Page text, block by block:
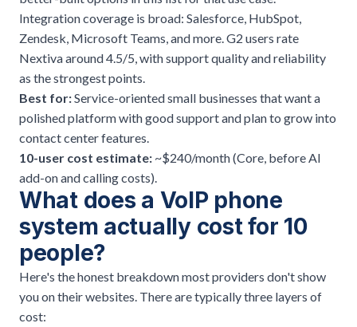
Integration coverage is broad: Salesforce, HubSpot,
Zendesk, Microsoft Teams, and more. G2 users rate
Nextiva around 4.5/5, with support quality and reliability
as the strongest points.
Best for:Service-oriented small businesses that want a
polished platform with good support and plan to grow into
contact center features.
10-user cost estimate: ~$240/month (Core, before AI
add-on and calling costs).
What does a VoIP phone
system actually cost for 10
people?
Here's the honest breakdown most providers don't show
you on their websites. There are typically three layers of
cost: